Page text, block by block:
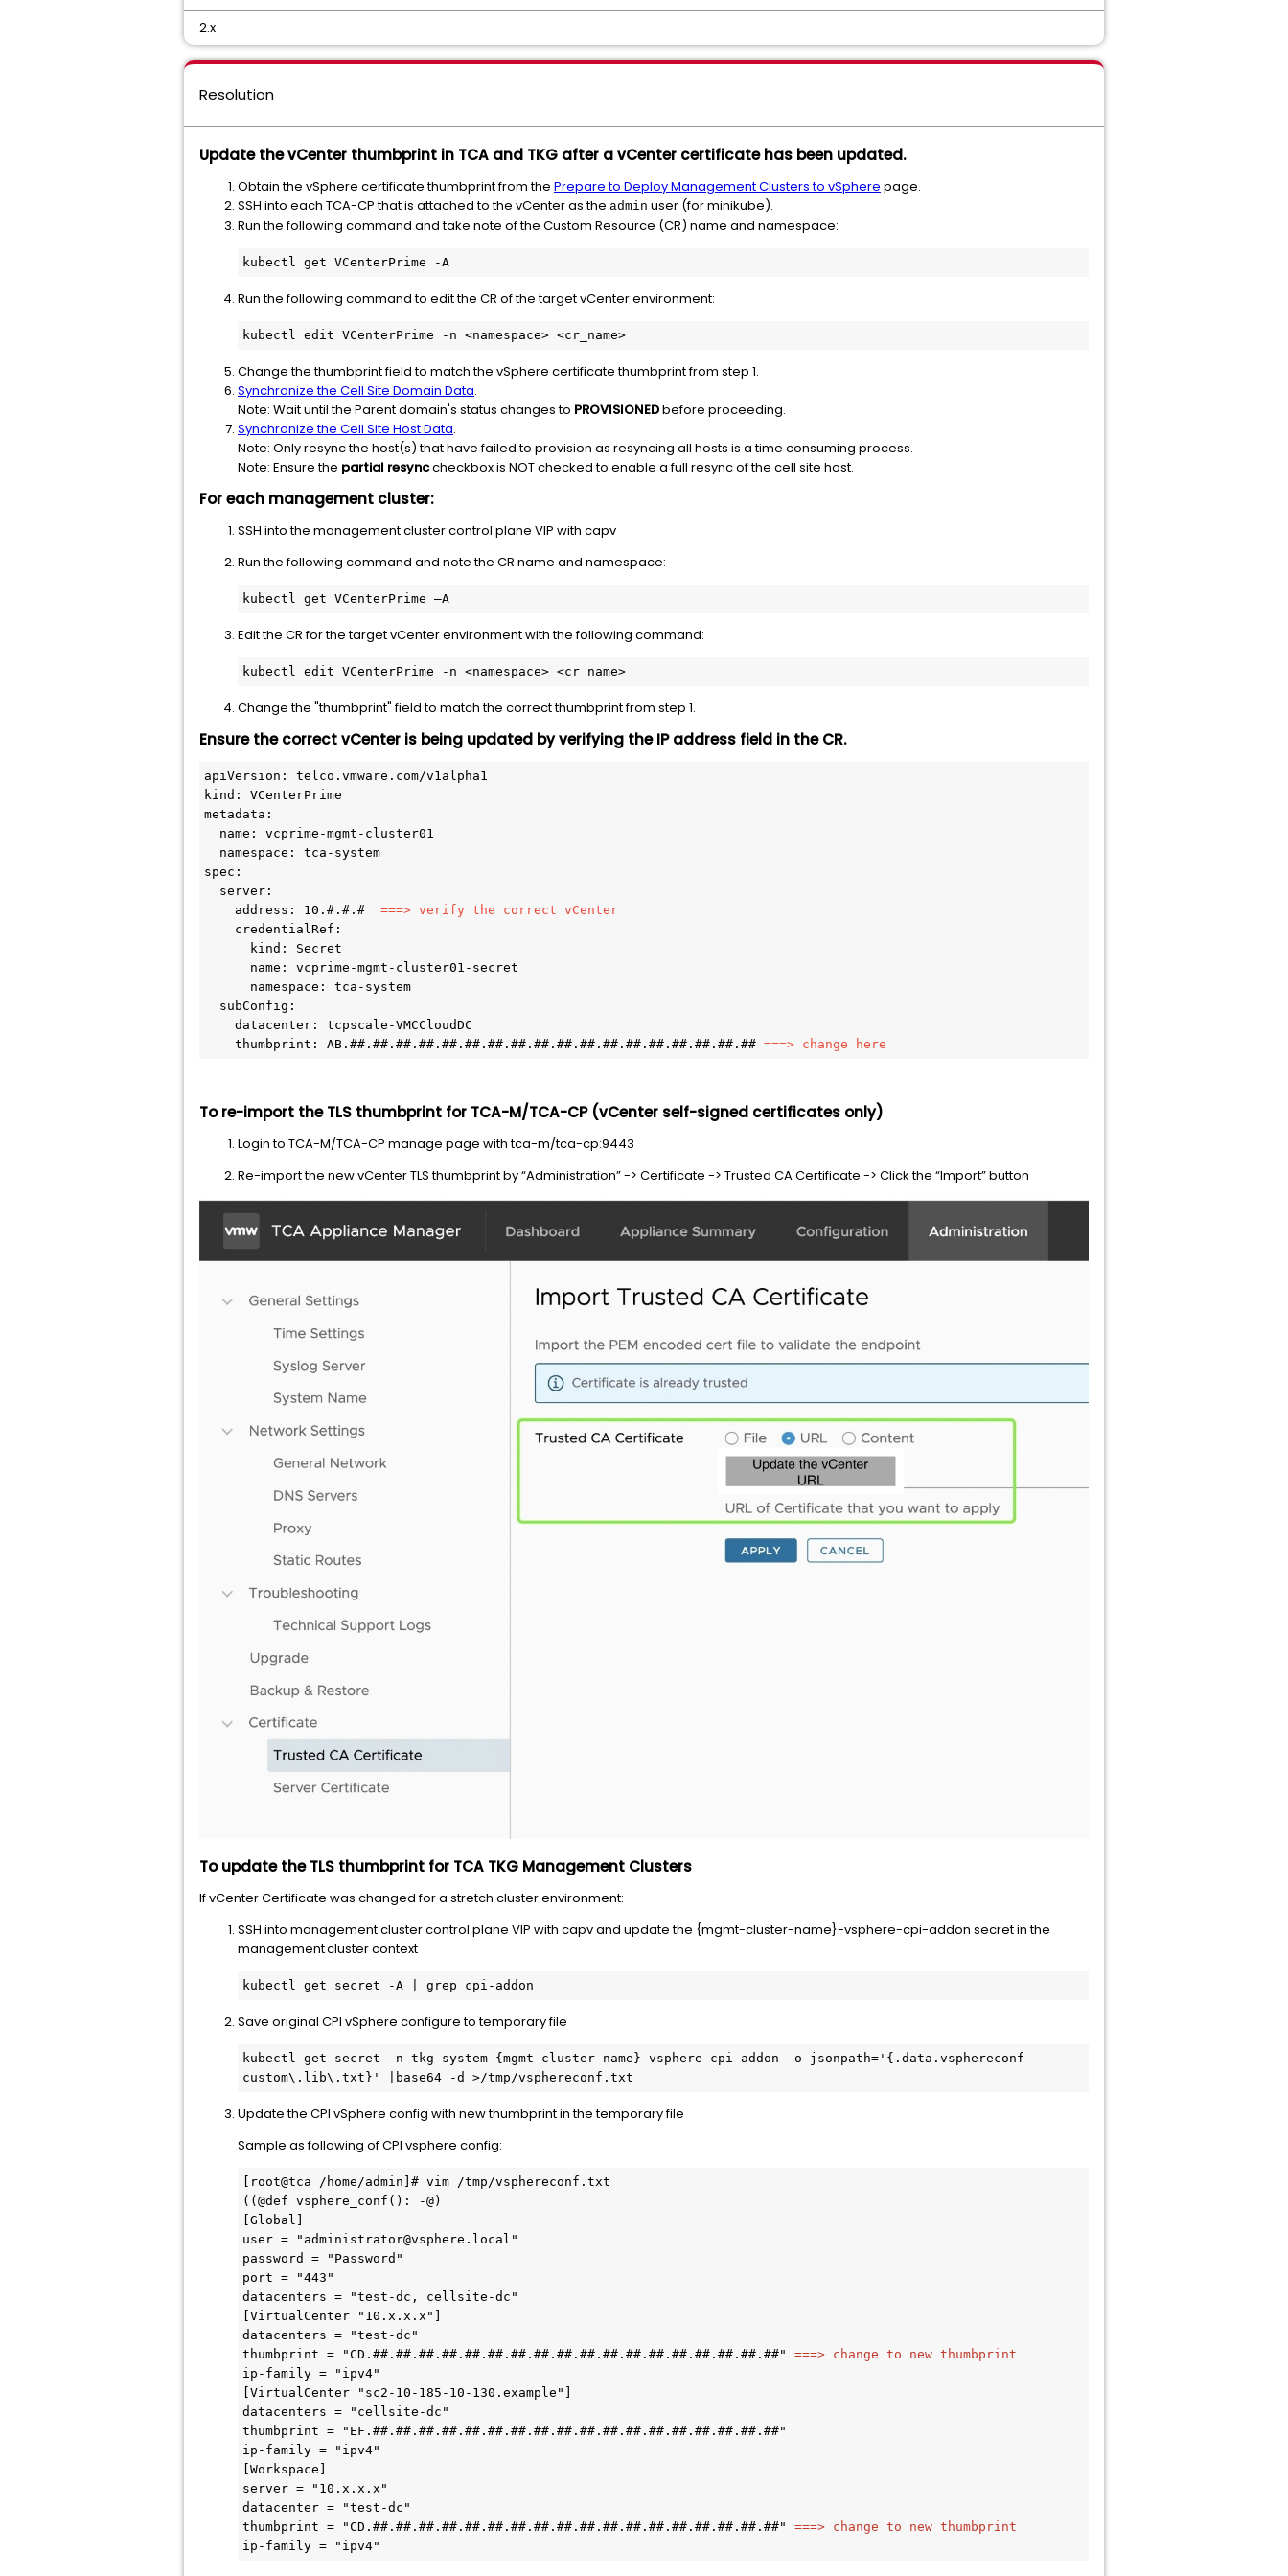
2.x
Resolution
Update the vCenter thumbprint in TCA and TKG after a vCenter certificate has been updated.
Obtain the vSphere certificate thumbprint from the Prepare to Deploy Management Clusters to vSphere page.
SSH into each TCA-CP that is attached to the vCenter as the admin user (for minikube).
Run the following command and take note of the Custom Resource (CR) name and namespace:
kubectl get VCenterPrime -A
Run the following command to edit the CR of the target vCenter environment:
kubectl edit VCenterPrime -n <namespace> <cr_name>
Change the thumbprint field to match the vSphere certificate thumbprint from step 1.
Synchronize the Cell Site Domain Data.
Note: Wait until the Parent domain's status changes to PROVISIONEDbefore proceeding.
Synchronize the Cell Site Host Data.
Note: Only resync the host(s) that have failed to provision as resyncing all hosts is a time consuming process.
Note: Ensure the partial resynccheckbox is NOT checked to enable a full resync of the cell site host.
For each management cluster:
SSH into the management cluster control plane VIP with capv
Run the following command and note the CR name and namespace:
kubectl get VCenterPrime –A
Edit the CR for the target vCenter environment with the following command:
kubectl edit VCenterPrime -n <namespace> <cr_name>
Change the "thumbprint" field to match the correct thumbprint from step 1.
Ensure the correct vCenter is being updated by verifying the IP address field in the CR.
apiVersion: telco.vmware.com/v1alpha1
kind: VCenterPrime
metadata:
name: vcprime-mgmt-cluster01
namespace: tca-system
spec:
server:
address: 10.#.#.#
===> verify the correct vCenter
credentialRef:
kind: Secret
name: vcprime-mgmt-cluster01-secret
namespace: tca-system
subConfig:
datacenter: tcpscale-VMCCloudDC
thumbprint: AB.##.##.##.##.##.##.##.##.##.##.##.##.##.##.##.##.##.## ===> change here
To re-import the TLS thumbprint for TCA-M/TCA-CP (vCenter self-signed certificates only)
Login to TCA-M/TCA-CP manage page with tca-m/tca-cp:9443
Re-import the new vCenter TLS thumbprint by “Administration” -> Certificate -> Trusted CA Certificate -> Click the “Import” button
To update the TLS thumbprint for TCA TKG Management Clusters
If vCenter Certificate was changed for a stretch cluster environment:
SSH into management cluster control plane VIP with capv and update the {mgmt-cluster-name}-vsphere-cpi-addon secret in the
management cluster context
kubectl get secret -A | grep cpi-addon
Save original CPI vSphere configure to temporary file
kubectl get secret -n tkg-system {mgmt-cluster-name}-vsphere-cpi-addon -o jsonpath='{.data.vsphereconf-
custom\.lib\.txt}' |base64 -d >/tmp/vsphereconf.txt
Update the CPI vSphere config with new thumbprint in the temporary file
Sample as following of CPI vsphere config:
[root@tca /home/admin]# vim /tmp/vsphereconf.txt
((@def vsphere_conf(): -@)
[Global]
user = "administrator@vsphere.local"
password = "Password"
port = "443"
datacenters = "test-dc, cellsite-dc"
[VirtualCenter "10.x.x.x"]
datacenters = "test-dc"
thumbprint = "CD.##.##.##.##.##.##.##.##.##.##.##.##.##.##.##.##.##.##" ===> change to new thumbprint
ip-family = "ipv4"
[VirtualCenter "sc2-10-185-10-130.example"]
datacenters = "cellsite-dc"
thumbprint = "EF.##.##.##.##.##.##.##.##.##.##.##.##.##.##.##.##.##.##"
ip-family = "ipv4"
[Workspace]
server = "10.x.x.x"
datacenter = "test-dc"
thumbprint = "CD.##.##.##.##.##.##.##.##.##.##.##.##.##.##.##.##.##.##" ===> change to new thumbprint
ip-family = "ipv4"